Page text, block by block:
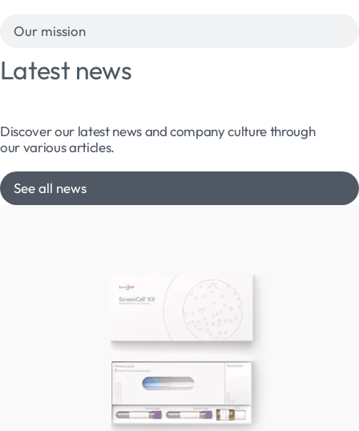
Our mission
Latest news
Discover our latest news and company culture through
our various articles.
See all news